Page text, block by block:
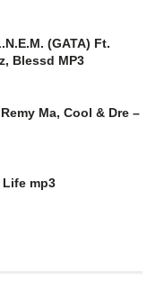
(GATA) Ft.
Blessd MP3
Ma, Cool & Dre –
Life mp3